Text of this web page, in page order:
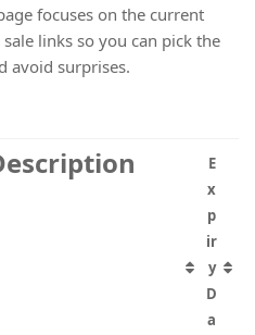
focuses on the current
links so you can pick the
avoid surprises.
E
x
p
ir
y
D
a